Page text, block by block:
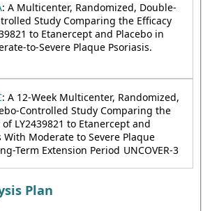
: A Multicenter, Randomized, Double-
Study Comparing the Efficacy
to Etanercept and Placebo in
to-Severe Plaque Psoriasis.
: A 12-Week Multicenter, Randomized,
Controlled Study Comparing the
LY2439821 to Etanercept and
With Moderate to Severe Plaque
Psoriasis With a Long-Term Extension Period UNCOVER-3
Plan